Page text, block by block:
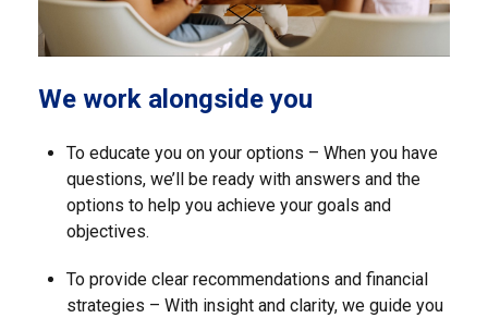
We work alongside you
To educate you on your options – When you have
questions, we’ll be ready with answers and the
options to help you achieve your goals and
objectives.
To provide clear recommendations and financial
strategies – With insight and clarity, we guide you